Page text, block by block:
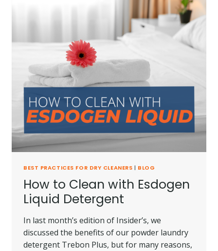
BEST PRACTICES FOR DRY CLEANERS | BLOG
How to Clean with Esdogen
Liquid Detergent
In last month’s edition of Insider’s, we
discussed the benefits of our powder laundry
detergent Trebon Plus, but for many reasons,